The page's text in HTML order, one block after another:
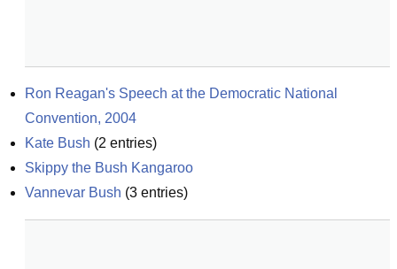
Ron Reagan's Speech at the Democratic National
Convention, 2004
Kate Bush (2 entries)
Skippy the Bush Kangaroo
Vannevar Bush (3 entries)